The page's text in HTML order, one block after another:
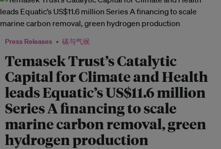
Press Releases 碳与气候
Temasek Trust’s Catalytic
Capital for Climate and Health
leads Equatic’s US$11.6 million
Series A financing to scale
marine carbon removal, green
hydrogen production